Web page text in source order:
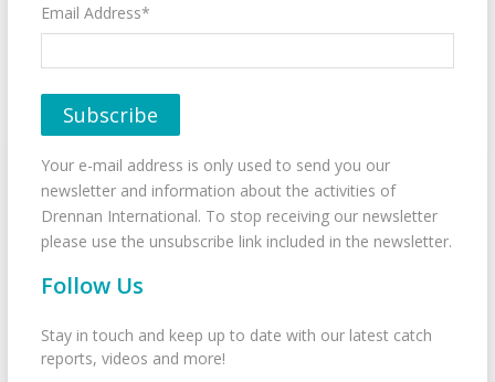
Email Address*
Your e-mail address is only used to send you our
newsletter and information about the activities of
Drennan International. To stop receiving our newsletter
please use the unsubscribe link included in the newsletter.
Follow Us
Stay in touch and keep up to date with our latest catch
reports, videos and more!